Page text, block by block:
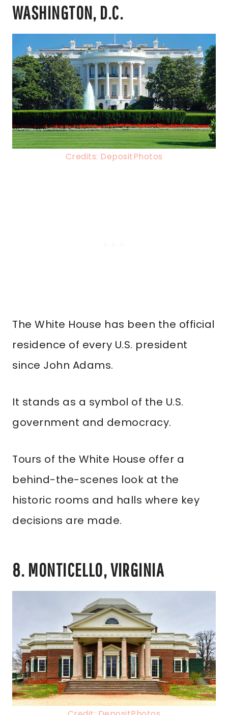
WASHINGTON, D.C.
Credits: DepositPhotos
The White House has been the official
residence of every U.S. president
since John Adams.
It stands as a symbol of the U.S.
government and democracy.
Tours of the White House offer a
behind-the-scenes look at the
historic rooms and halls where key
decisions are made.
8. MONTICELLO, VIRGINIA